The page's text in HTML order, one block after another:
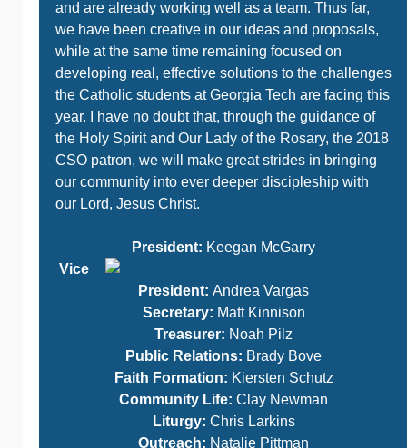
and are already working well as a team. Thus far,
we have been creative in our ideas and proposals,
while at the same time remaining focused on
developing real, effective solutions to the challenges
the Catholic students at Georgia Tech are facing this
year. I have no doubt that, through the guidance of
the Holy Spirit and Our Lady of the Rosary, the 2018
CSO patron, we will make great strides in bringing
our community into ever deeper discipleship with
our Lord, Jesus Christ.
President: Keegan McGarry
Vice
President: Andrea Vargas
Secretary: Matt Kinnison
Treasurer: Noah Pilz
Public Relations: Brady Bove
Faith Formation: Kiersten Schutz
Community Life: Clay Newman
Liturgy: Chris Larkins
Outreach: Natalie Pittman